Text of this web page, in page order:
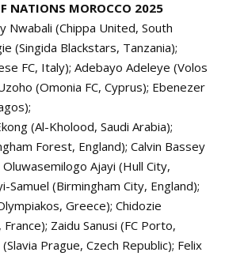
NATIONS MOROCCO 2025
Nwabali (Chippa United, South
(Singida Blackstars, Tanzania);
FC, Italy); Adebayo Adeleye (Volos
(Omonia FC, Cyprus); Ebenezer
(Al-Kholood, Saudi Arabia);
Forest, England); Calvin Bassey
Oluwasemilogo Ajayi (Hull City,
Samuel (Birmingham City, England);
Greece); Chidozie
Zaidu Sanusi (FC Porto,
Prague, Czech Republic); Felix